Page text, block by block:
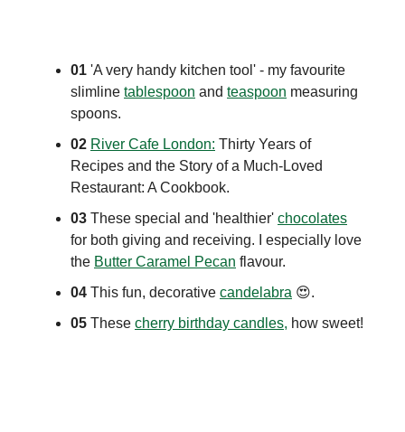
01 'A very handy kitchen tool' - my favourite
slimline tablespoon and teaspoon measuring
spoons.
02 River Cafe London: Thirty Years of
Recipes and the Story of a Much-Loved
Restaurant: A Cookbook.
03 These special and 'healthier' chocolates
for both giving and receiving. I especially love
the Butter Caramel Pecan flavour.
04 This fun, decorative candelabra 😍.
05 These cherry birthday candles, how sweet!